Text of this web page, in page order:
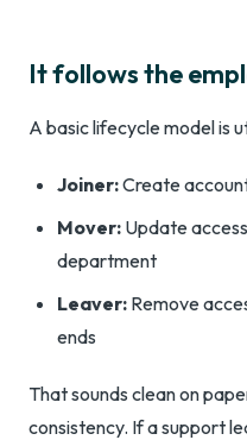
It follows the
A basic lifecycle model is
Joiner:Create
Mover: Update
department
Leaver: Remove
ends
That sounds clean on
consistency. If a support